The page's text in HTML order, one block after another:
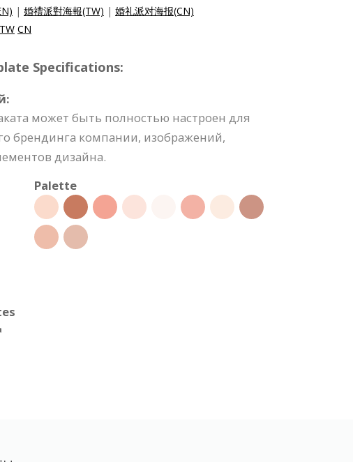
| 婚禮派對海報(TW) | 婚礼派对海报(CN)
TW CN
Specifications:
может быть полностью настроен для
брендинга компании, изображений,
дизайна.
Palette